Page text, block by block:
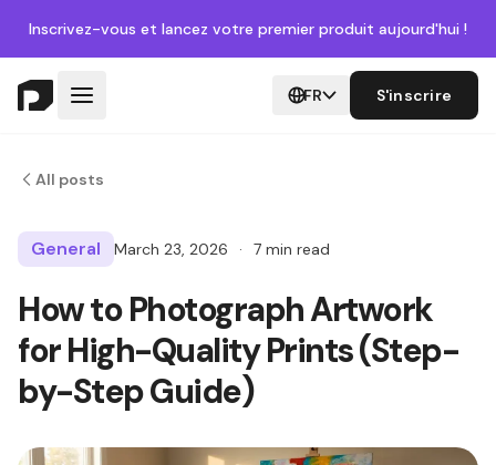
Inscrivez-vous et lancez votre premier produit aujourd'hui !
FR S'inscrire
All posts
General March 23, 2026 · 7 min read
How to Photograph Artwork
for High-Quality Prints (Step-
by-Step Guide)